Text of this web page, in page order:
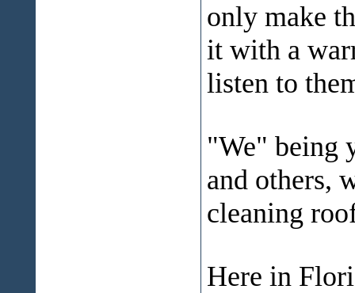
only make
it with a
listen to
"We" being
and others,
cleaning
Here in